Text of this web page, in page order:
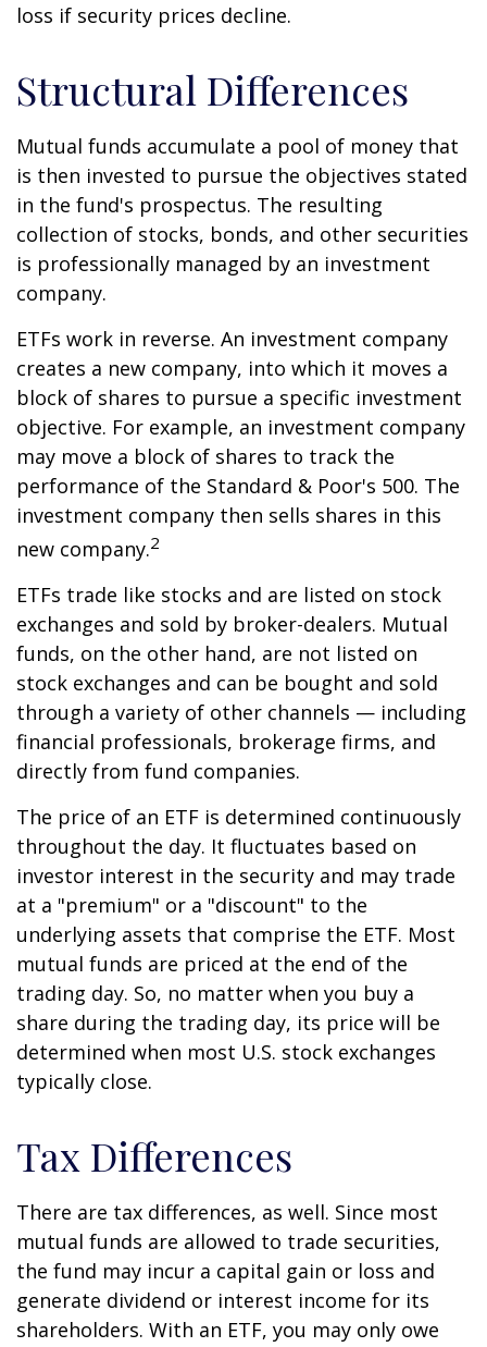
loss if security prices decline.
Structural Differences
Mutual funds accumulate a pool of money that
is then invested to pursue the objectives stated
in the fund's prospectus. The resulting
collection of stocks, bonds, and other securities
is professionally managed by an investment
company.
ETFs work in reverse. An investment company
creates a new company, into which it moves a
block of shares to pursue a specific investment
objective. For example, an investment company
may move a block of shares to track the
performance of the Standard & Poor's 500. The
investment company then sells shares in this
new company.2
ETFs trade like stocks and are listed on stock
exchanges and sold by broker-dealers. Mutual
funds, on the other hand, are not listed on
stock exchanges and can be bought and sold
through a variety of other channels — including
financial professionals, brokerage firms, and
directly from fund companies.
The price of an ETF is determined continuously
throughout the day. It fluctuates based on
investor interest in the security and may trade
at a "premium" or a "discount" to the
underlying assets that comprise the ETF. Most
mutual funds are priced at the end of the
trading day. So, no matter when you buy a
share during the trading day, its price will be
determined when most U.S. stock exchanges
typically close.
Tax Differences
There are tax differences, as well. Since most
mutual funds are allowed to trade securities,
the fund may incur a capital gain or loss and
generate dividend or interest income for its
shareholders. With an ETF, you may only owe